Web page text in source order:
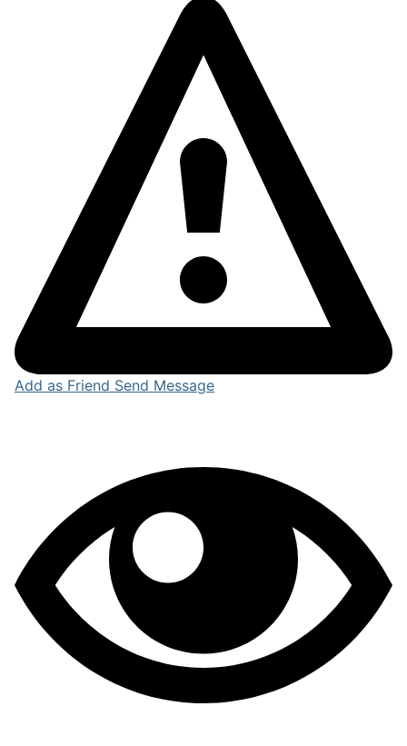
Add as Friend Send Message